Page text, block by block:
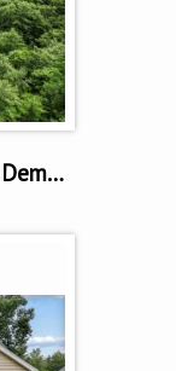
Caren & Chadd Dempsey